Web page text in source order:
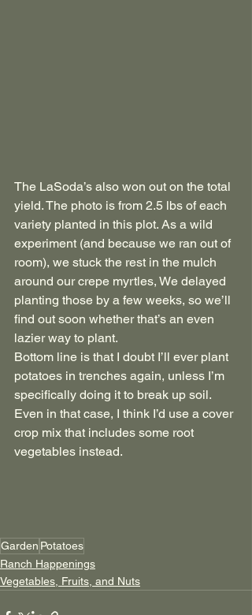
The LaSoda’s also won out on the total
yield. The photo is from 2.5 lbs of each
variety planted in this plot. As a wild
experiment (and because we ran out of
room), we stuck the rest in the mulch
around our crepe myrtles, We delayed
planting those by a few weeks, so we’ll
find out soon whether that’s an even
lazier way to plant.
Bottom line is that I doubt I’ll ever plant
potatoes in trenches again, unless I’m
specifically doing it to break up soil.
Even in that case, I think I’d use a cover
crop mix that includes some root
vegetables instead.
Garden Potatoes
Ranch Happenings
Vegetables, Fruits, and Nuts